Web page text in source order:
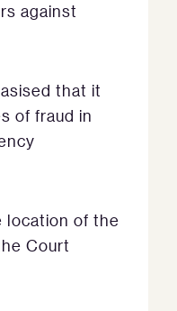
against
that it
of fraud in
location of the
Court